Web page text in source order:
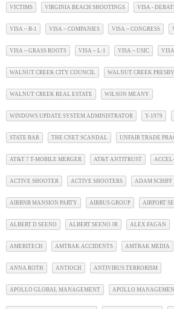
VICTIMS VIRGINIA BEACH SHOOTINGS VISA -
VISA ~ B-1 VISA ~ COMPANIES VISA ~ CONGRESS
VISA ~ GRASS ROOTS VISA ~ L-1 VISA ~ USIC
WALNUT CREEK CITY COUNCIL WALNUT CREEK
WALNUT CREEK REAL ESTATE WILSON MEANY
WINDOWS UPDATE SYSTEM ADMINISTRATOR Y-1979
STATE BAR THE CNET SCANDAL UNFAIR TRADE
AT&T 7 T-MOBILE MERGER AT&T ANTITRUST
ACTIVE SHOOTER ACTIVE SHOOTERS ADAM SCHIFF
AIRBNB MANSION PARTY AIRBUS GROUP AIRPORT
ALBERT D SEENO ALBERT SEENO JR ALEX FAGAN
AMERITECH AMTRAK ACCIDENTS AMTRAK MEDIA
ANNA ROTH ANTIOCH ANTIVIRUS TERRORISM
APOLLO GLOBAL MANAGEMENT APOLLO